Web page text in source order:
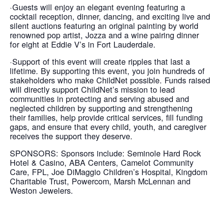
·Guests will enjoy an elegant evening featuring a
cocktail reception, dinner, dancing, and exciting live and
silent auctions featuring an original painting by world
renowned pop artist, Jozza and a wine pairing dinner
for eight at Eddie V’s in Fort Lauderdale.
·Support of this event will create ripples that last a
lifetime. By supporting this event, you join hundreds of
stakeholders who make ChildNet possible. Funds raised
will directly support ChildNet’s mission to lead
communities in protecting and serving abused and
neglected children by supporting and strengthening
their families, help provide critical services, fill funding
gaps, and ensure that every child, youth, and caregiver
receives the support they deserve.
SPONSORS: Sponsors include: Seminole Hard Rock
Hotel & Casino, ABA Centers, Camelot Community
Care, FPL, Joe DiMaggio Children’s Hospital, Kingdom
Charitable Trust, Powercom, Marsh McLennan and
Weston Jewelers.